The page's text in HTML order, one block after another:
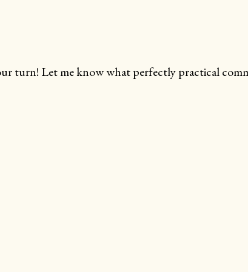
turn! Let me know what perfectly practical